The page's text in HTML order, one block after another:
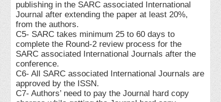
publishing in the SARC associated International
Journal after extending the paper at least 20%,
from the authors.
C5- SARC takes minimum 25 to 60 days to
complete the Round-2 review process for the
SARC associated International Journals after the
conference.
C6- All SARC associated International Journals are
approved by the ISSN.
C7- Authors’ need to pay the Journal hard copy